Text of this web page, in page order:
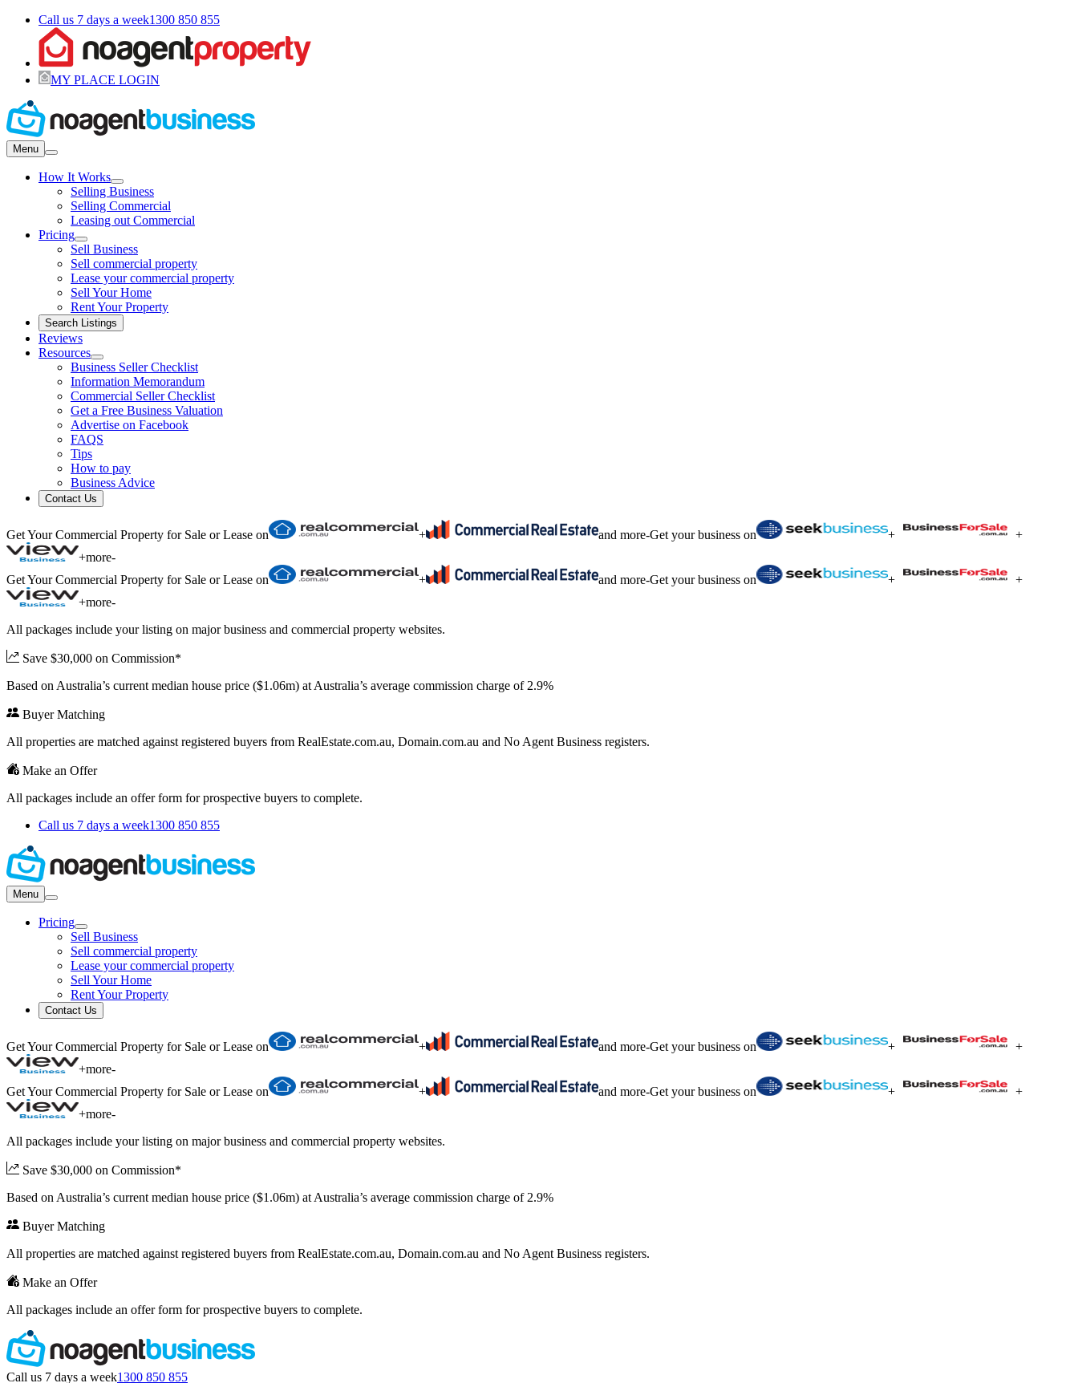
Call us 7 days a week1300 850 855
MY PLACE LOGIN
Menu
How It Works
Selling Business
Selling Commercial
Leasing out Commercial
Pricing
Sell Business
Sell commercial property
Lease your commercial property
Sell Your Home
Rent Your Property
Search Listings
Reviews
Resources
Business Seller Checklist
Information Memorandum
Commercial Seller Checklist
Get a Free Business Valuation
Advertise on Facebook
FAQS
Tips
How to pay
Business Advice
Contact Us
Get Your Commercial Property for Sale or Lease on + and more-Get your business on +
+
+more-
Get Your Commercial Property for Sale or Lease on
+ and more-Get your business on +
+
+more-
All packages include your listing on major business and commercial property websites.
Save $30,000 on Commission*
Based on Australia’s current median house price ($1.06m) at Australia’s average commission charge of 2.9%
Buyer Matching
All properties are matched against registered buyers from RealEstate.com.au, Domain.com.au and No Agent Business registers.
Make an Offer
All packages include an offer form for prospective buyers to complete.
Call us 7 days a week1300 850 855
Menu
Pricing
Sell Business
Sell commercial property
Lease your commercial property
Sell Your Home
Rent Your Property
Contact Us
Get Your Commercial Property for Sale or Lease on + and more-Get your business on +
+
+more-
Get Your Commercial Property for Sale or Lease on
+ and more-Get your business on +
+
+more-
All packages include your listing on major business and commercial property websites.
Save $30,000 on Commission*
Based on Australia’s current median house price ($1.06m) at Australia’s average commission charge of 2.9%
Buyer Matching
All properties are matched against registered buyers from RealEstate.com.au, Domain.com.au and No Agent Business registers.
Make an Offer
All packages include an offer form for prospective buyers to complete.
Call us 7 days a week1300 850 855